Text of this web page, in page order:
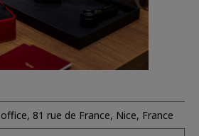
81 rue de France, Nice, France